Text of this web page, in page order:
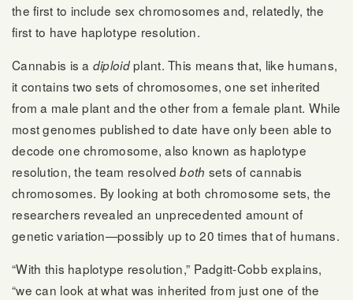
the first to include sex chromosomes and, relatedly, the
first to have haplotype resolution.
Cannabis is a diploidplant. This means that, like humans,
it contains two sets of chromosomes, one set inherited
from a male plant and the other from a female plant. While
most genomes published to date have only been able to
decode one chromosome, also known as haplotype
resolution, the team resolvedboth sets of cannabis
chromosomes. By looking at both chromosome sets, the
researchers revealed an unprecedented amount of
genetic variation—possibly up to 20 times that of humans.
“With this haplotype resolution,” Padgitt-Cobb explains,
“we can look at what was inherited from just one of the